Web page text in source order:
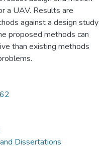
a UAV. Results are
against a design study
proposed methods can
than existing methods
Dissertations